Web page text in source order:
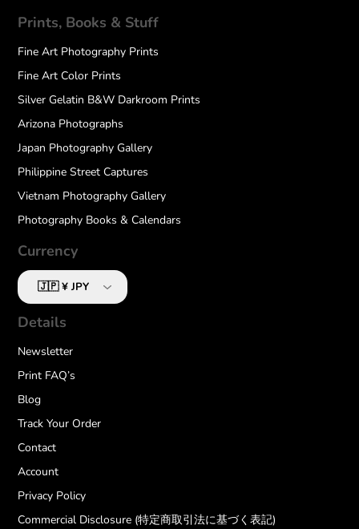
Prints, Books & Stuff
Fine Art Photography Prints
Fine Art Color Prints
Silver Gelatin B&W Darkroom Prints
Arizona Photographs
Japan Photography Gallery
Philippine Street Captures
Vietnam Photography Gallery
Photography Books & Calendars
Currency
Details
Newsletter
Print FAQ’s
Blog
Track Your Order
Contact
Account
Privacy Policy
Commercial Disclosure (特定商取引法に基づく表記)